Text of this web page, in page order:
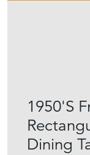
1950'S
Dining